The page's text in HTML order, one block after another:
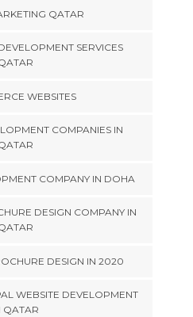
QATAR
SERVICES
WEBSITES
COMPANIES IN
COMPANY IN DOHA
DESIGN COMPANY IN
DESIGN IN 2020
WEBSITE DEVELOPMENT
QATAR